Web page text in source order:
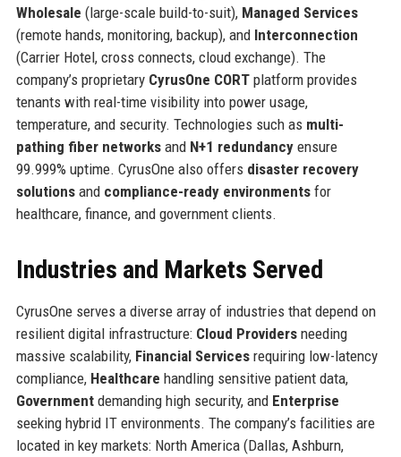
Wholesale (large-scale build-to-suit), Managed Services
(remote hands, monitoring, backup), and Interconnection
(Carrier Hotel, cross connects, cloud exchange). The
company’s proprietary CyrusOne CORTplatform provides
tenants with real-time visibility into power usage,
temperature, and security. Technologies such as multi-
pathing fiber networksand N+1 redundancyensure
99.999% uptime. CyrusOne also offers disaster recovery
solutionsand compliance-ready environmentsfor
healthcare, finance, and government clients.
Industries and Markets Served
CyrusOne serves a diverse array of industries that depend on
resilient digital infrastructure: Cloud Providersneeding
massive scalability, Financial Servicesrequiring low-latency
compliance, Healthcare handling sensitive patient data,
Governmentdemanding high security, and Enterprise
seeking hybrid IT environments. The company’s facilities are
located in key markets: North America (Dallas, Ashburn,